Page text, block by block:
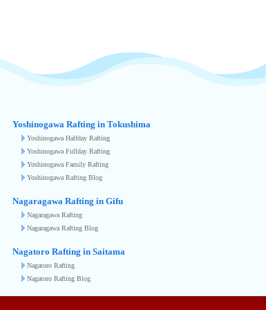
Yoshinogawa Rafting in Tokushima
Yoshinogawa Halfday Rafting
Yoshinogawa Fullday Rafting
Yoshinogawa Family Rafting
Yoshinogawa Rafting Blog
Nagaragawa Rafting in Gifu
Nagaragawa Rafting
Nagaragawa Rafting Blog
Nagatoro Rafting in Saitama
Nagatoro Rafting
Nagatoro Rafting Blog